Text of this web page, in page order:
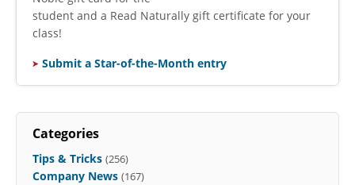
student and a Read Naturally gift certificate for your
class!
Submit a Star-of-the-Month entry
Categories
Tips & Tricks (256)
Company News (167)